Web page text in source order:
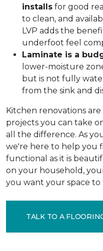
installs for good
to clean, and
LVP adds the
underfoot feel
Laminate is a
lower-moisture
but is not fully
from the sink and
Kitchen renovations
projects you can take
all the difference. As
we're here to help you
functional as it is
on your household,
you want your space to
TALK TO A